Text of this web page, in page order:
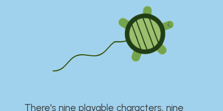
There's nine playable characters, nine